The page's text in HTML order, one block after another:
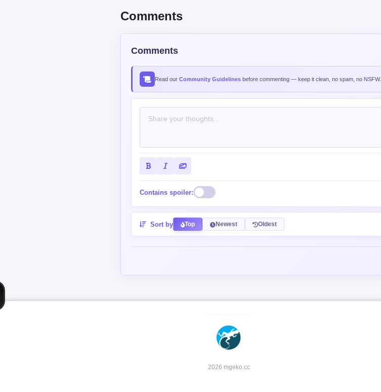
Comments
Comments
Read our Community Guidelines before commenting — keep it clean, no spam, no NSFW.
Contains spoiler:
Sort by Top Newest Oldest
2026 mgeko.cc